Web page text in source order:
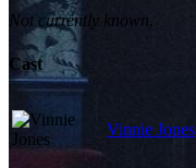
Not currently known.
Cast
Vinnie Jones